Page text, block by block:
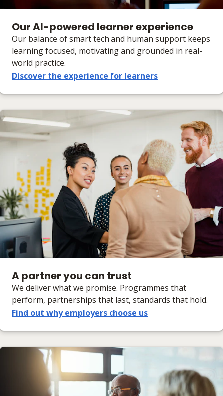
Our AI-powered learner experience
Our balance of smart tech and human support keeps
learning focused, motivating and grounded in real-
world practice.
Discover the experience for learners
A partner you can trust
We deliver what we promise. Programmes that
perform, partnerships that last, standards that hold.
Find out why employers choose us